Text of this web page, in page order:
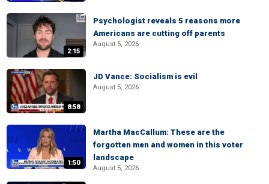
2:15
Psychologist reveals 5 reasons more
Americans are cutting off parents
August 5, 2026
8:58
JD Vance: Socialism is evil
August 5, 2026
1:50
Martha MacCallum: These are the
forgotten men and women in this voter
landscape
August 5, 2026